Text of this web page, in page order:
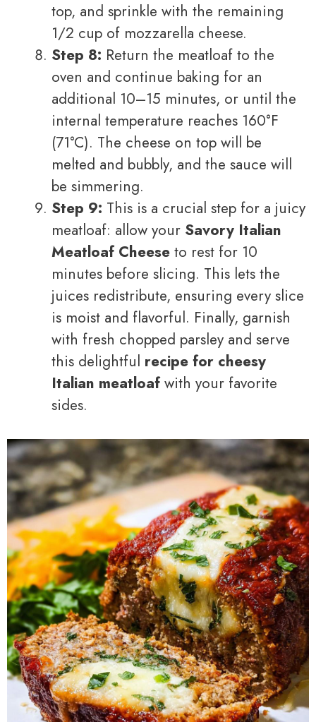
top, and sprinkle with the remaining
1/2 cup of mozzarella cheese.
Step 8: Return the meatloaf to the
oven and continue baking for an
additional 10–15 minutes, or until the
internal temperature reaches 160°F
(71°C). The cheese on top will be
melted and bubbly, and the sauce will
be simmering.
Step 9: This is a crucial step for a juicy
meatloaf: allow your Savory Italian
Meatloaf Cheese to rest for 10
minutes before slicing. This lets the
juices redistribute, ensuring every slice
is moist and flavorful. Finally, garnish
with fresh chopped parsley and serve
this delightful recipe for cheesy
Italian meatloafwith your favorite
sides.